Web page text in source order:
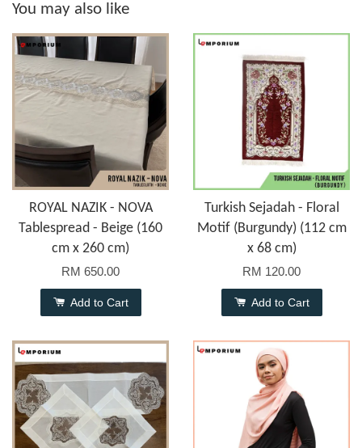
You may also like
ROYAL NAZIK - NOVA
Tablespread - Beige (160
cm x 260 cm)
RM 650.00
Add to Cart
Turkish Sejadah - Floral
Motif (Burgundy) (112 cm
x 68 cm)
RM 120.00
Add to Cart